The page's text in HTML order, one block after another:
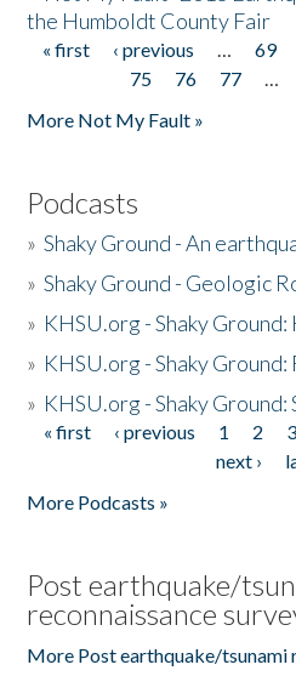
the Humboldt County Fair
Pages
« first ‹ previous … 69
75
76 77 …
More Not My Fault »
Podcasts
»Shaky Ground - An
»Shaky Ground - Geologic
» KHSU.org - Shaky
» KHSU.org - Shaky
» KHSU.org - Shaky Ground:
Pages
« first ‹ previous 1 2 3
next ›
More Podcasts »
Post earthquake/
reconnaissance
More Post earthquake/tsunami